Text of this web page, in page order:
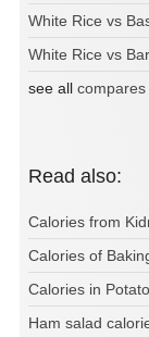
White Rice vs
White Rice vs
see all
Read also:
Calories from
Calories of
Calories in
Ham salad